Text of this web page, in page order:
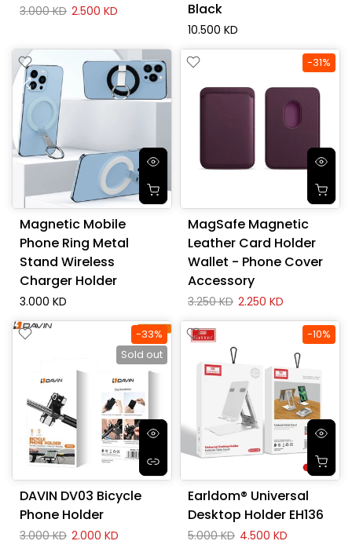
3.000 KD 2.500 KD
Black
10.500 KD
Magnetic Mobile
Phone Ring Metal
Stand Wireless
Charger Holder
3.000 KD
-31%
MagSafe Magnetic
Leather Card Holder
Wallet - Phone Cover
Accessory
3.250 KD 2.250 KD
-33%
Sold out
DAVIN DV03 Bicycle
Phone Holder
3.000 KD 2.000 KD
-10%
Earldom® Universal
Desktop Holder EH136
5.000 KD 4.500 KD